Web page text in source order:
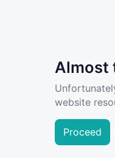
Almost
website
Proceed